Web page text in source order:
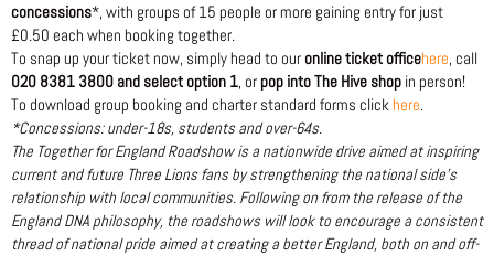
concessions*, with groups of 15 people or more gaining entry for just
£0.50 each when booking together.
To snap up your ticket now, simply head to ouronline ticket officehere, call
020 8381 3800 and select option 1, orpop into The Hive shop in person!
To download group booking and charter standard forms clickhere.
*Concessions: under-18s, students and over-64s.
The Together for England Roadshow is a nationwide drive aimed at inspiring
current and future Three Lions fans by strengthening the national side’s
relationship with local communities. Following on from the release of the
England DNA philosophy, the roadshows will look to encourage a consistent
thread of national pride aimed at creating a better England, both on and off-